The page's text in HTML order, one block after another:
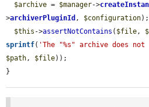
$archive = $manager->
>archiverPluginId , $configuration);
$this ->assertNotContains ( $file,
sprintf( 'The "%s" archive does
$path, $file));
}